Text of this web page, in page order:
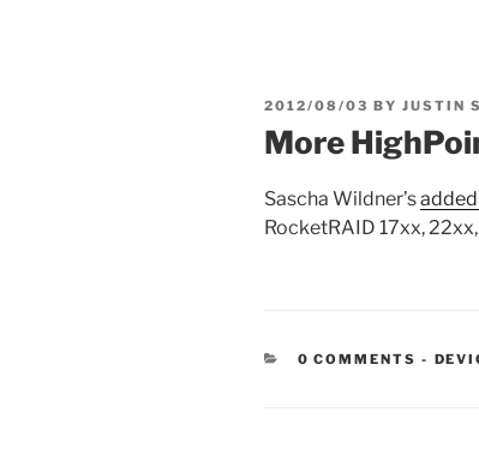
POSTED
2012/08/03 BY JUSTIN
More
Sascha Wildner’s
RocketRAID 17xx,
0 COMMENTS -